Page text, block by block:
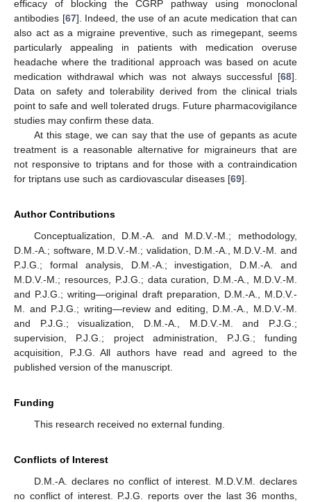
efficacy of blocking the CGRP pathway using monoclonal
antibodies [67]. Indeed, the use of an acute medication that can
also act as a migraine preventive, such as rimegepant, seems
particularly appealing in patients with medication overuse
headache where the traditional approach was based on acute
medication withdrawal which was not always successful [68].
Data on safety and tolerability derived from the clinical trials
point to safe and well tolerated drugs. Future pharmacovigilance
studies may confirm these data.
At this stage, we can say that the use of gepants as acute
treatment is a reasonable alternative for migraineurs that are
not responsive to triptans and for those with a contraindication
for triptans use such as cardiovascular diseases [69].
Author Contributions
Conceptualization, D.M.-A. and M.D.V.-M.; methodology,
D.M.-A.; software, M.D.V.-M.; validation, D.M.-A., M.D.V.-M. and
P.J.G.; formal analysis, D.M.-A.; investigation, D.M.-A. and
M.D.V.-M.; resources, P.J.G.; data curation, D.M.-A., M.D.V.-M.
and P.J.G.; writing—original draft preparation, D.M.-A., M.D.V.-
M. and P.J.G.; writing—review and editing, D.M.-A., M.D.V.-M.
and P.J.G.; visualization, D.M.-A., M.D.V.-M. and P.J.G.;
supervision, P.J.G.; project administration, P.J.G.; funding
acquisition, P.J.G. All authors have read and agreed to the
published version of the manuscript.
Funding
This research received no external funding.
Conflicts of Interest
D.M.-A. declares no conflict of interest. M.D.V.M. declares
no conflict of interest. P.J.G. reports over the last 36 months,
10. May
11. May
12. May
13. May
14. May
15. May
16. May
17. May
18. May
20. May
21. May
22. May
23. May
24. May
25. May
26. May
27. May
28. May
30. May
31. May
1. Jun
2. Jun
3. Jun
4. Jun
5. Jun
6. Jun
7. Jun
9. Jun
10. Jun
11. Jun
12. Jun
13. Jun
14. Jun
15. Jun
16. Jun
17. Jun
19. Jun
20. Jun
21. Jun
22. Jun
23. Jun
24. Jun
25. Jun
26. Jun
27. Jun
29. Jun
30. Jun
1. Jul
2. Jul
3. Jul
4. Jul
5. Jul
6. Jul
7. Jul
9. Jul
10. Jul
11. Jul
12. Jul
13. Jul
14. Jul
15. Jul
16. Jul
17. Jul
19. Jul
20. Jul
21. Jul
22. Jul
23. Jul
24. Jul
25. Jul
26. Jul
27. Jul
29. Jul
30. Jul
31. Jul
1. Aug
2. Aug
3. Aug
4. Aug
5. Aug
6. Aug